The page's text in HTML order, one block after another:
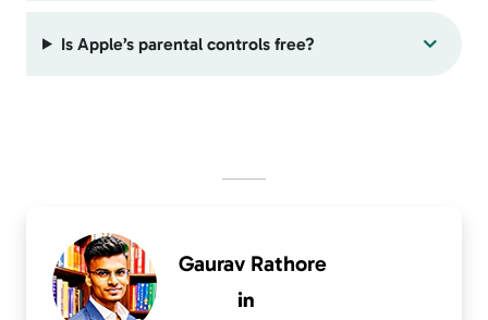
Is Apple’s parental controls free?
Gaurav Rathore